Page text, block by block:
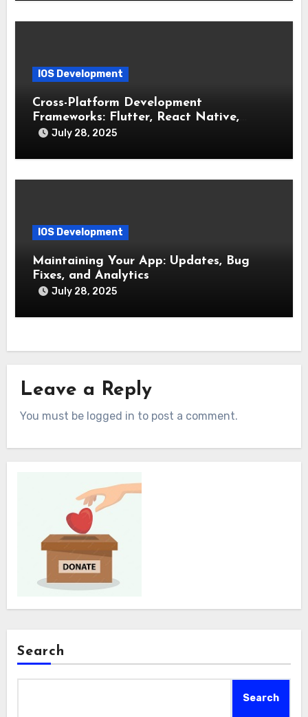
IOS Development
Cross-Platform Development
Frameworks: Flutter, React Native,
Xamarin (Comparative Overview)
July 28, 2025
IOS Development
Maintaining Your App: Updates, Bug
Fixes, and Analytics
July 28, 2025
Leave a Reply
You must be logged in to post a comment.
Search
Search